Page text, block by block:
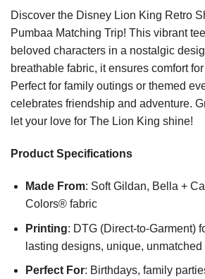
Discover the Disney Lion King Retro
Pumbaa Matching Trip! This vibrant
beloved characters in a nostalgic
breathable fabric, it ensures comfort
Perfect for family outings or themed
celebrates friendship and adventure.
let your love for The Lion King shine!
Product Specifications
Made From: Soft Gildan, Bella +
Colors® fabric
Printing: DTG (Direct-to-Garment)
lasting designs, unique,
Perfect For: Birthdays, family